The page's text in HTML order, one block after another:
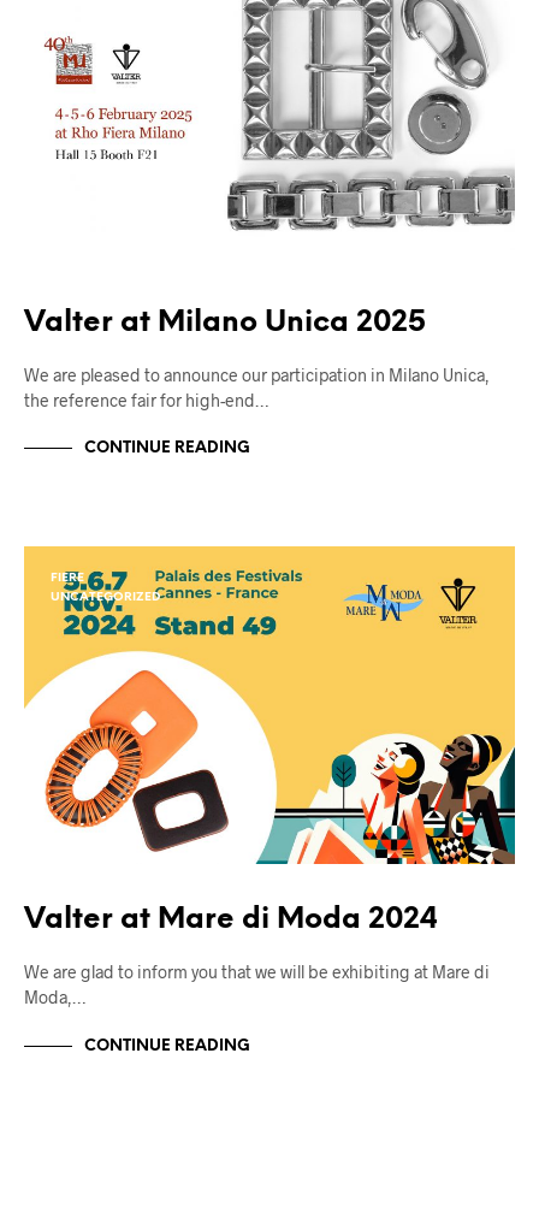
Valter at Milano Unica 2025
We are pleased to announce our participation in Milano Unica,
the reference fair for high-end…
CONTINUE READING
FIERE
UNCATEGORIZED
Valter at Mare di Moda 2024
We are glad to inform you that we will be exhibiting at Mare di
Moda,…
CONTINUE READING